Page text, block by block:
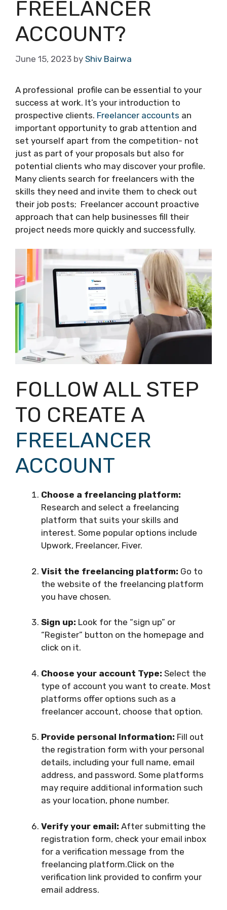
FREELANCER
ACCOUNT?
June 15, 2023 by Shiv Bairwa
A professional profile can be essential to your
success at work. It’s your introduction to
prospective clients. Freelancer accounts an
important opportunity to grab attention and
set yourself apart from the competition- not
just as part of your proposals but also for
potential clients who may discover your profile.
Many clients search for freelancers with the
skills they need and invite them to check out
their job posts; Freelancer account proactive
approach that can help businesses fill their
project needs more quickly and successfully.
FOLLOW ALL STEP
TO CREATE A
FREELANCER
ACCOUNT
Choose a freelancing platform:
Research and select a freelancing
platform that suits your skills and
interest. Some popular options include
Upwork, Freelancer, Fiver.
Visit the freelancing platform: Go to
the website of the freelancing platform
you have chosen.
Sign up: Look for the “sign up” or
“Register” button on the homepage and
click on it.
Choose your account Type: Select the
type of account you want to create. Most
platforms offer options such as a
freelancer account, choose that option.
Provide personal Information: Fill out
the registration form with your personal
details, including your full name, email
address, and password. Some platforms
may require additional information such
as your location, phone number.
Verify your email: After submitting the
registration form, check your email inbox
for a verification message from the
freelancing platform.Click on the
verification link provided to confirm your
email address.